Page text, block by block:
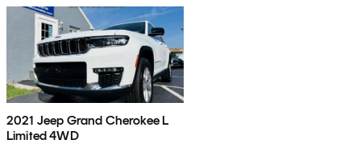
2021 Jeep Grand Cherokee L
Limited 4WD